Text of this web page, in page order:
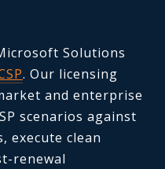
Solutions
. Our licensing
and enterprise
scenarios against
execute clean
renewal